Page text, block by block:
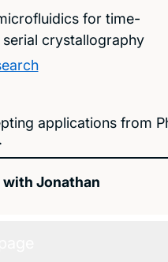
for time-
crystallography
applications from
with Jonathan